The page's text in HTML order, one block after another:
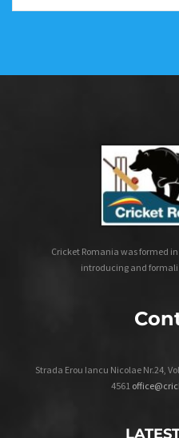
Cricket Romania was formed
introducing and
Strada Erou Iancu Nicolae Nr.24,
4561